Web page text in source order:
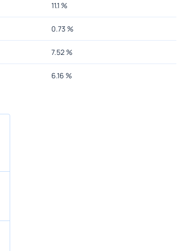
11.1 %
0.73 %
7.52%
6.16 %